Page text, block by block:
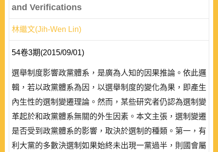
and Verifications
林繼文(Jih-Wen Lin)
54卷3期(2015/09/01)
選舉制度影響政黨體系，是廣為人知的因果推論。依此邏
輯，若以政黨體系為因，以選舉制度的變化為果，即產生
內生性的選制變遷理論。然而，某些研究者仍認為選制變
革起於和政黨體系無關的外生因素。本文主張，選制變遷
是否受到政黨體系的影響，取決於選制的種類。第一，有
利大黨的多數決選制如果始終未出現一黨過半，則國會屬